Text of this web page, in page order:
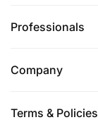
Professionals
Company
Terms & Policies